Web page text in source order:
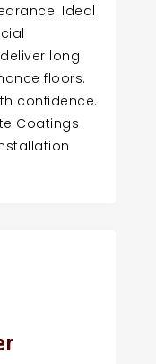
Ideal
long
floors.
confidence.
Coatings